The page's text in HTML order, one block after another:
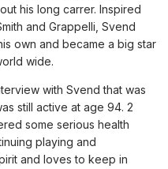
his long carrer. Inspired
and Grappelli, Svend
own and became a big star
wide.
with Svend that was
still active at age 94. 2
some serious health
playing and
and loves to keep in